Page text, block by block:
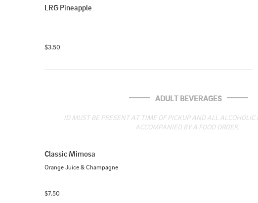
LRG Pineapple
$3.50
ADULT BEVERAGES
ID MUST BE PRESENT AT TIME OF PICKUP AND ALL ALCOHOLIC
ACCOMPANIED BY A FOOD ORDER.
Classic Mimosa
Orange Juice & Champagne
$7.50